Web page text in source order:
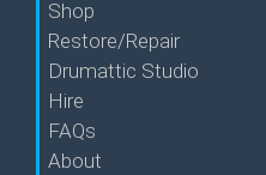
Shop
Restore/Repair
Drumattic Studio
Hire
FAQs
About